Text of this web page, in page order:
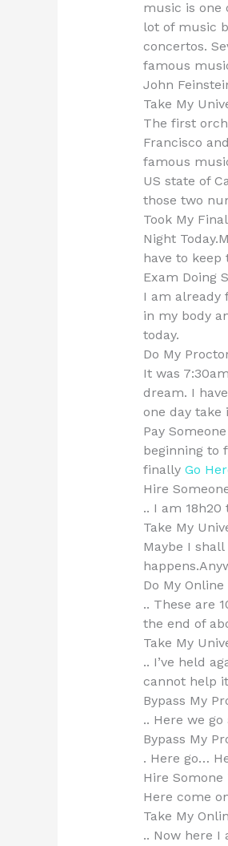
music is one
lot of music
concertos.
famous
John
Take My
The first
Francisco
famous
US state of
those two
Took My
Night
have to
Exam Doing
I am already
in my body
today.
Do My
It was
dream. I
one day take
Pay
beginning to
finally Go
Hire
.. I am
Take My
Maybe I
Do My
.. These are
the end of
Take My
.. I’ve held
cannot help
Bypass My
.. Here we
Bypass My
. Here go…
Hire Somone
Here come
Take My
.. Now here I